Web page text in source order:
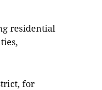
residential
for